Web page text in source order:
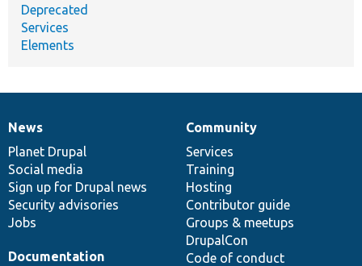
Deprecated
Services
Elements
News
items
News
Planet Drupal
Social media
Sign up for Drupal news
Security advisories
Jobs
Our
community
Community
Services
Training
Hosting
Contributor guide
Groups & meetups
DrupalCon
Code of conduct
Documentation
Documentation
Drupal
code
base
Governance
of
community